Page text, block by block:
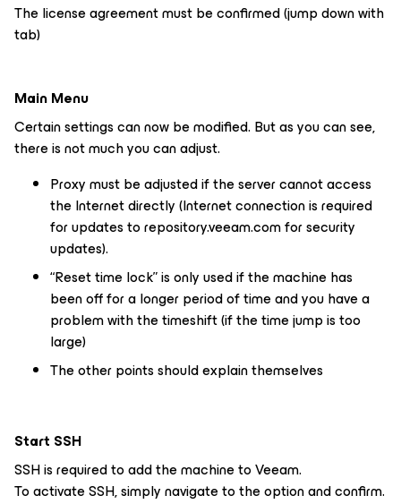
The license agreement must be confirmed (jump down with
tab)
Main Menu
Certain settings can now be modified. But as you can see,
there is not much you can adjust.
Proxy must be adjusted if the server cannot access
the Internet directly (Internet connection is required
for updates to repository.veeam.com for security
updates).
“Reset time lock” is only used if the machine has
been off for a longer period of time and you have a
problem with the timeshift (if the time jump is too
large)
The other points should explain themselves
Start SSH
SSH is required to add the machine to Veeam.
To activate SSH, simply navigate to the option and confirm.